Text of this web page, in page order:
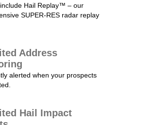
Hail Replay™ – our
SUPER-RES radar replay
Address
alerted when your prospects
Hail Impact